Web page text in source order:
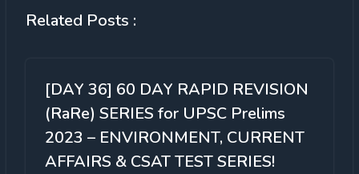
Related Posts :
[DAY 36] 60 DAY RAPID REVISION
(RaRe) SERIES for UPSC Prelims
2023 – ENVIRONMENT, CURRENT
AFFAIRS & CSAT TEST SERIES!